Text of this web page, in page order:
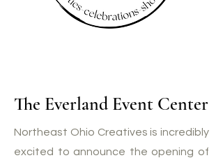
The Everland Event Center
Northeast Ohio Creatives is incredibly
excited to announce the opening of